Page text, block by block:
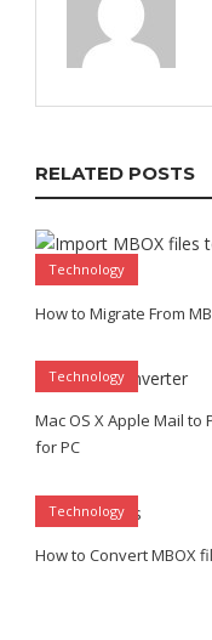
RELATED POSTS
Technology
How to Migrate From
Technology
Mac OS X Apple Mail
for PC
Technology
How to Convert MBOX